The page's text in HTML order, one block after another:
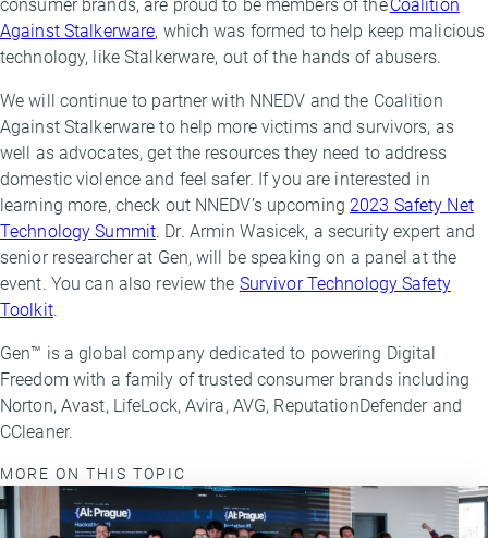
consumer brands, are proud to be members of theCoalition
Against Stalkerware, which was formed to help keep malicious
technology, like Stalkerware, out of the hands of abusers.
We will continue to partner with NNEDV and the Coalition
Against Stalkerware to help more victims and survivors, as
well as advocates, get the resources they need to address
domestic violence and feel safer. If you are interested in
learning more, check out NNEDV’s upcoming 2023 Safety Net
Technology Summit. Dr. Armin Wasicek, a security expert and
senior researcher at Gen, will be speaking on a panel at the
event. You can also review the Survivor Technology Safety
Toolkit.
Gen™ is a global company dedicated to powering Digital
Freedom with a family of trusted consumer brands including
Norton, Avast, LifeLock, Avira, AVG, ReputationDefender and
CCleaner.
MORE ON THIS TOPIC